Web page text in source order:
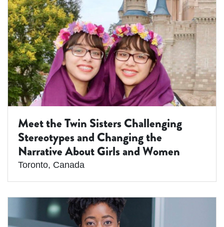
Meet the Twin Sisters Challenging
Stereotypes and Changing the
Narrative About Girls and Women
Toronto, Canada